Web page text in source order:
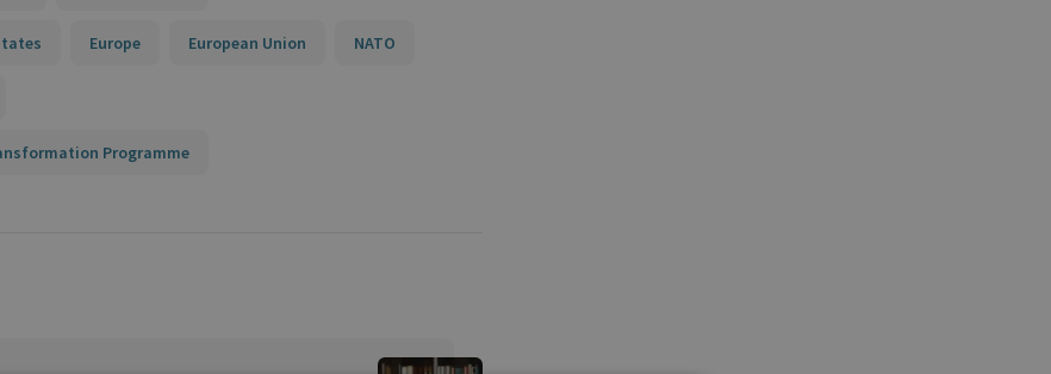
Europe European Union NATO
Programme